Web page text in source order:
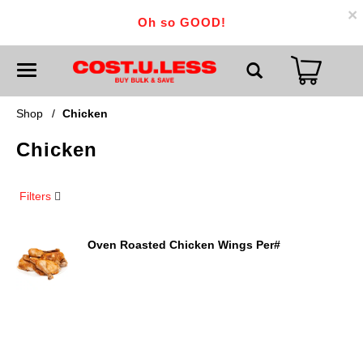
Oh so GOOD! ×
T
o
g
l
n
a
g
o
n
Shop / Chicken
Chicken
Filters
Oven Roasted Chicken Wings Per#